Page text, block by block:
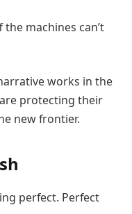
machines can’t
works in the
protecting their
new frontier.
perfect. Perfect